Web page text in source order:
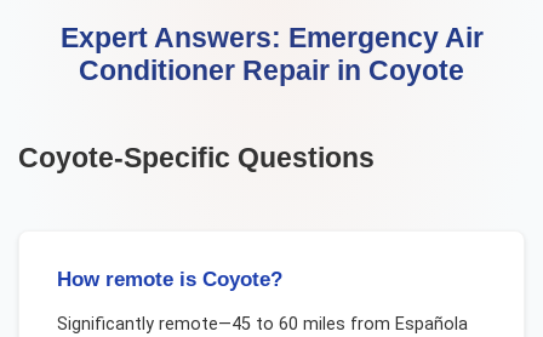
Expert Answers: Emergency Air
Conditioner Repair in Coyote
Coyote-Specific Questions
How remote is Coyote?
Significantly remote—45 to 60 miles from Española